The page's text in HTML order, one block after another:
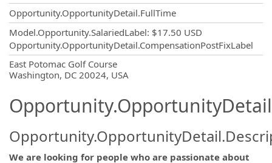
Opportunity.OpportunityDetail.FullTime
Model.Opportunity.SalariedLabel: $17.50 USD
Opportunity.OpportunityDetail.CompensationPostFixLabel
East Potomac Golf Course
Washington, DC 20024, USA
We are looking for people who are passionate about